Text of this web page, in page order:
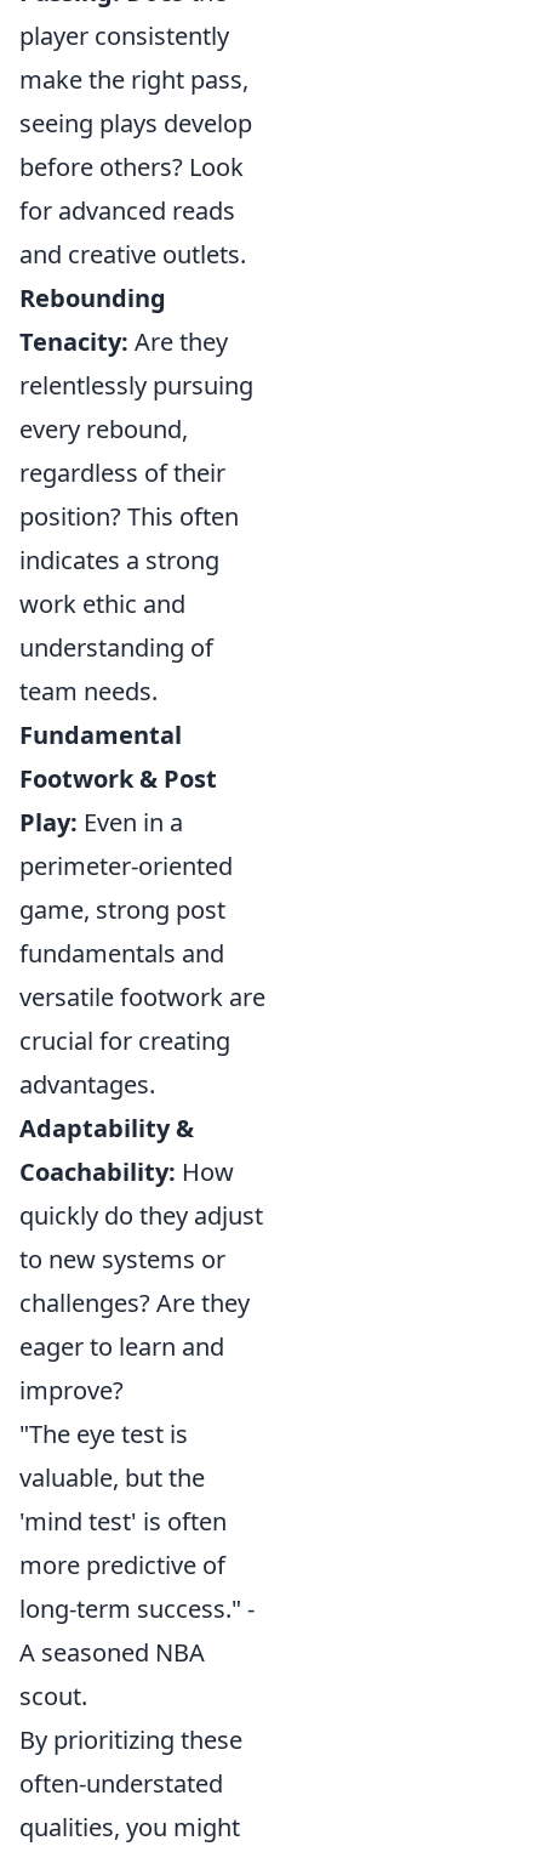
player consistently
make the right pass,
seeing plays develop
before others? Look
for advanced reads
and creative outlets.
Rebounding
Tenacity: Are they
relentlessly pursuing
every rebound,
regardless of their
position? This often
indicates a strong
work ethic and
understanding of
team needs.
Fundamental
Footwork & Post
Play: Even in a
perimeter-oriented
game, strong post
fundamentals and
versatile footwork are
crucial for creating
advantages.
Adaptability &
Coachability: How
quickly do they adjust
to new systems or
challenges? Are they
eager to learn and
improve?
"The eye test is
valuable, but the
'mind test' is often
more predictive of
long-term success." -
A seasoned NBA
scout.
By prioritizing these
often-understated
qualities, you might